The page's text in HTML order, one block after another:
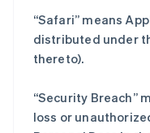
“Safari” means
distributed under
thereto).
“Security Breach”
loss or